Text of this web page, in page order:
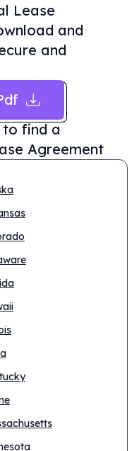
Lease
and
and
find a
Agreement